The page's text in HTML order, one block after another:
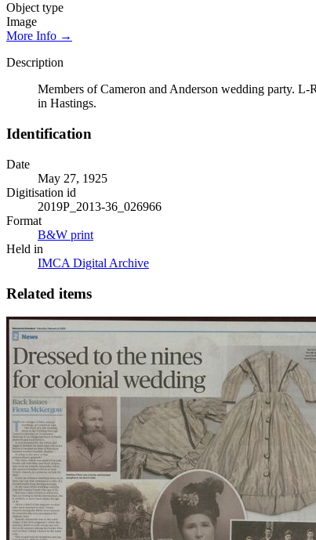
Object type
Image
More Info →
Description
Members of Cameron and Anderson wedding party.
in Hastings.
Identification
Date
May 27, 1925
Digitisation id
2019P_2013-36_026966
Format
B&W print
Held in
IMCA Digital Archive
Related items